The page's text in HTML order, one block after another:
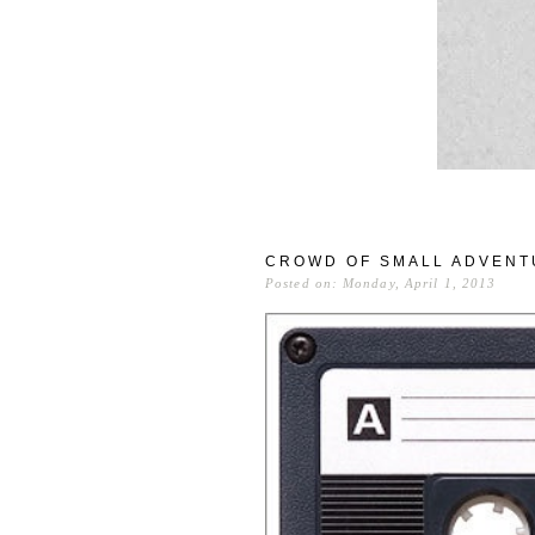
CROWD OF SMALL
Posted on: Monday, April 1, 2013